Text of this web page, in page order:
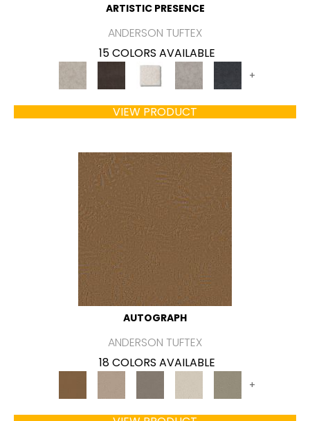
ARTISTIC PRESENCE
ANDERSON TUFTEX
15 COLORS AVAILABLE
+
VIEW PRODUCT
AUTOGRAPH
ANDERSON TUFTEX
18 COLORS AVAILABLE
+